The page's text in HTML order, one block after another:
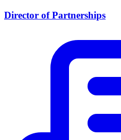
Director of Partnerships